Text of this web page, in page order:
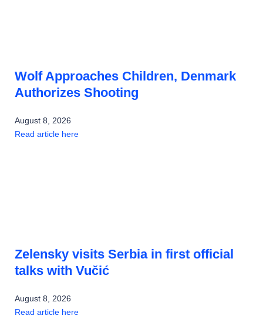
Wolf Approaches Children, Denmark
Authorizes Shooting
August 8, 2026
Read article here
Zelensky visits Serbia in first official
talks with Vučić
August 8, 2026
Read article here